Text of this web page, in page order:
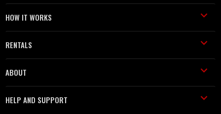
HOW IT WORKS
RENTALS
ABOUT
HELP AND SUPPORT